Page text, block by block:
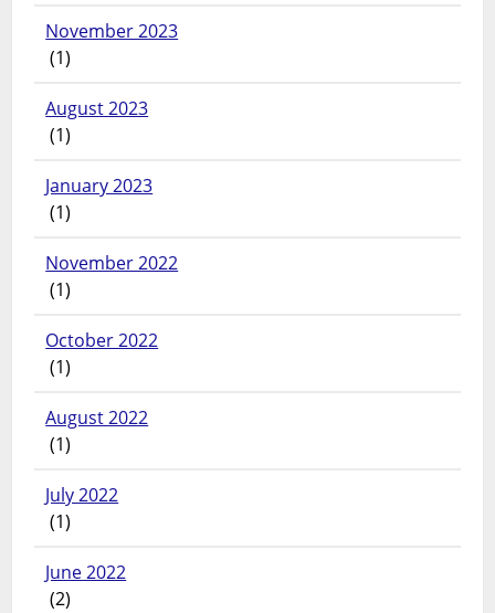
November 2023
(1)
August 2023
(1)
January 2023
(1)
November 2022
(1)
October 2022
(1)
August 2022
(1)
July 2022
(1)
June 2022
(2)